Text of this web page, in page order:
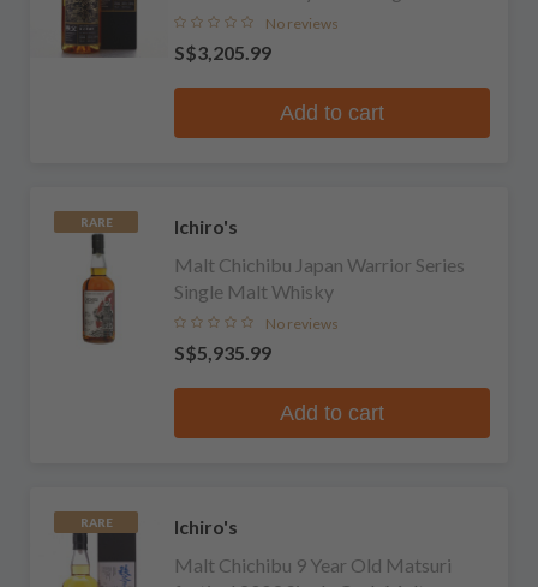
Single Cask Single Malt Whisky
No reviews
S$3,205.99
Add to cart
RARE
Ichiro's
Malt Chichibu Japan Warrior Series
Single Malt Whisky
No reviews
S$5,935.99
Add to cart
RARE
Ichiro's
Malt Chichibu 9 Year Old Matsuri